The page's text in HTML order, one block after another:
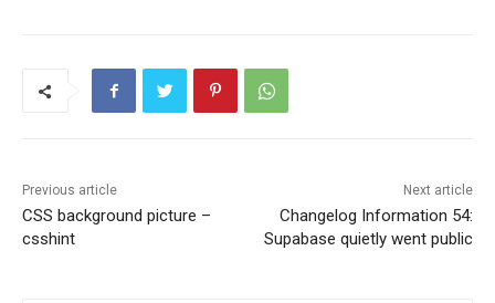
Previous article
CSS background picture –
csshint
Next article
Changelog Information 54:
Supabase quietly went public